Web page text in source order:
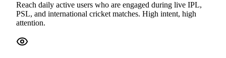
Reach daily active users who are engaged during live IPL,
PSL, and international cricket matches. High intent, high
attention.